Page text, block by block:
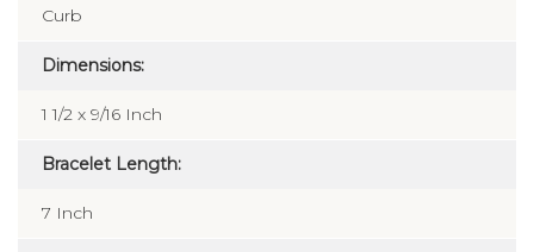
Curb
Dimensions:
1 1/2 x 9/16 Inch
Bracelet Length:
7 Inch